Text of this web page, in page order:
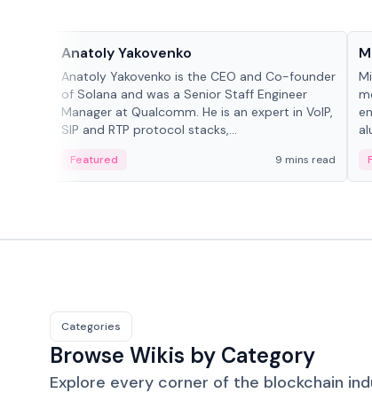
Anatoly Yakovenko
Anatoly Yakovenko is the CEO and Co-founder
of Solana and was a Senior Staff Engineer
Manager at Qualcomm. He is an expert in VoIP,
SIP and RTP protocol stacks,...
Featured 9 mins read
Categories
Browse Wikis by Category
Explore every corner of the blockchain